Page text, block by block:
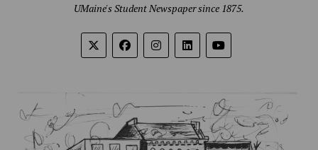
UMaine's Student Newspaper since 1875.